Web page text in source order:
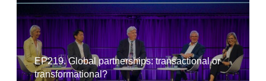
EP219. Global partnerships: transactional or
transformational?